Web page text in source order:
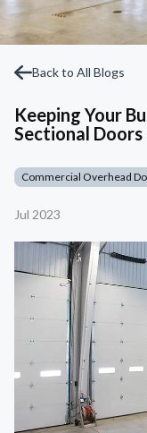
Back to All Blogs
Keeping Your
Sectional
Commercial Overhead
Jul 2023